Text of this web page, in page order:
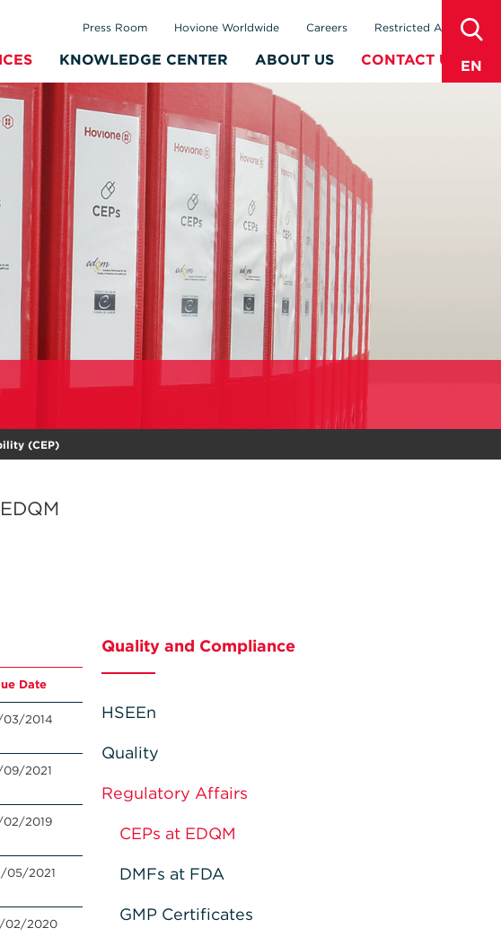
EN
KNOWLEDGE CENTER ABOUT US CONTACT US
Press Room Hovione Worldwide Careers Restricted Area
(CEP)
Date
03/2014
09/2021
02/2019
05/2021
02/2020
Quality and Compliance
HSEEn
Quality
Regulatory Affairs
CEPs at EDQM
DMFs at FDA
GMP Certificates